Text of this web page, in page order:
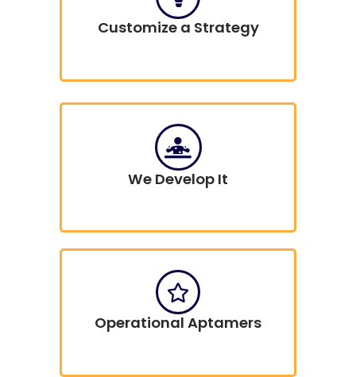
Customize a Strategy
We Develop It
Operational Aptamers